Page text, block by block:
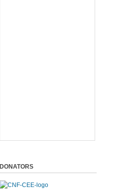
DONATORS